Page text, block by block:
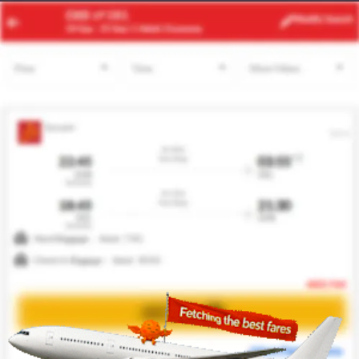
CPT LAD
25 Aug -1 Sep | 1 Adult| Economy
Modify
Search